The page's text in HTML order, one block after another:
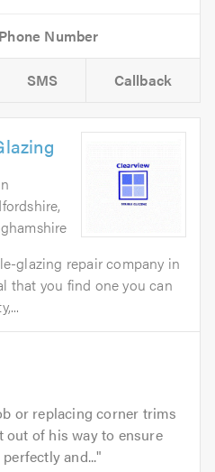
SMS Callback
glazing repair company in
that you find one you can
or replacing corner trims
out of his way to ensure
and...